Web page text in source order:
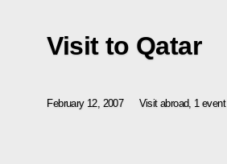
Visit to Qatar
February 12, 2007 Visit abroad, 1 event